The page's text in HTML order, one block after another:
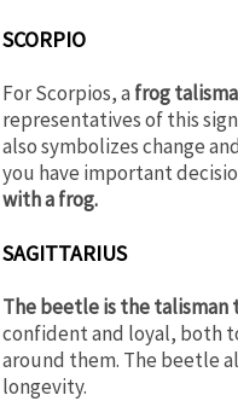
SCORPIO
For Scorpios, a frog
representatives of this
also symbolizes change
you have important
with a frog.
SAGITTARIUS
The beetle is the
confident and loyal, both
around them. The beetle
longevity.